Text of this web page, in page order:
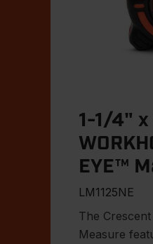
1-1/4"
EYE™
Measure
LM1125NE
The
Measure